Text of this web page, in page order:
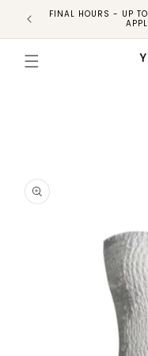
FINAL HOURS - UP
Skip to
product
information